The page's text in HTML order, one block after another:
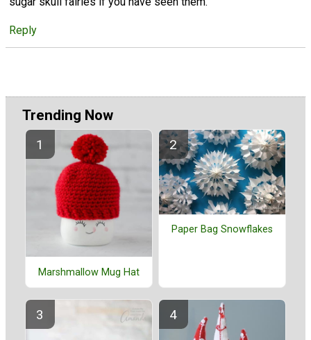
Reply
Trending Now
Marshmallow Mug Hat
Paper Bag Snowflakes